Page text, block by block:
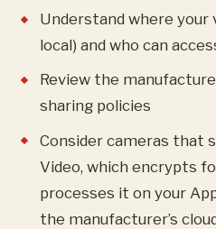
Understand where your
local) and who can
Review the
sharing policies
Consider cameras that
Video, which encrypts
processes it on your
the manufacturer’s